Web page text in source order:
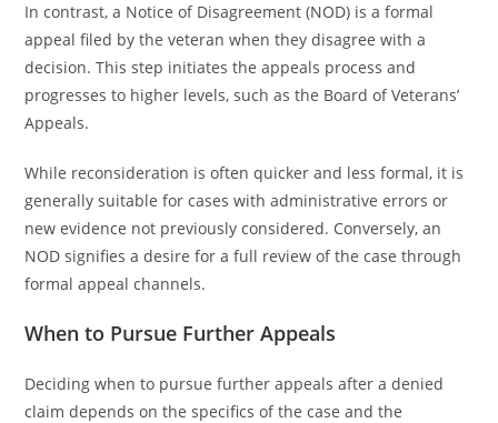
In contrast, a Notice of Disagreement (NOD) is a formal
appeal filed by the veteran when they disagree with a
decision. This step initiates the appeals process and
progresses to higher levels, such as the Board of Veterans’
Appeals.
While reconsideration is often quicker and less formal, it is
generally suitable for cases with administrative errors or
new evidence not previously considered. Conversely, an
NOD signifies a desire for a full review of the case through
formal appeal channels.
When to Pursue Further Appeals
Deciding when to pursue further appeals after a denied
claim depends on the specifics of the case and the